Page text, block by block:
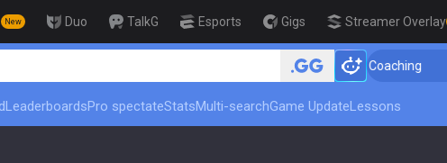
New Duo TalkG Esports Gigs Streamer Overlay
🏆 Rank Up in 3 Days! Challenger Coaching
LeaderboardsPro spectateStatsMulti-searchGame UpdateLessons